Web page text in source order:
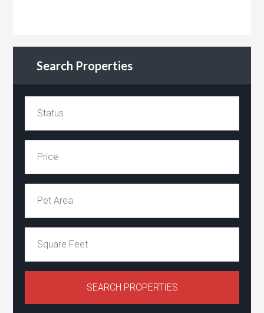
Search Properties